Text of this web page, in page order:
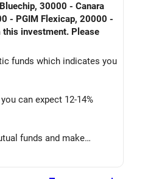
30000 - Canara
- PGIM Flexicap, 20000 -
this investment. Please
funds which indicates you
can expect 12-14%
funds and make